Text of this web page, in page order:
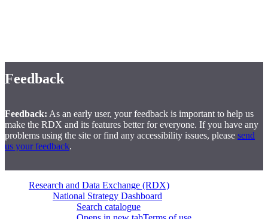
Feedback
Feedback: As an early user, your feedback is important to help us
make the RDX and its features better for everyone. If you have any
problems using the site or find any accessibility issues, please send
us your feedback.
Research and Data Exchange (RDX)
National Strategy Dashboard
Search catalogue